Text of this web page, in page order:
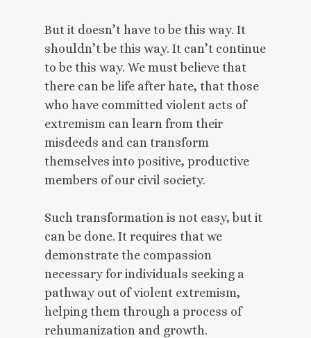
But it doesn’t have to be this way. It
shouldn’t be this way. It can’t continue
to be this way. We must believe that
there can be life after hate, that those
who have committed violent acts of
extremism can learn from their
misdeeds and can transform
themselves into positive, productive
members of our civil society.
Such transformation is not easy, but it
can be done. It requires that we
demonstrate the compassion
necessary for individuals seeking a
pathway out of violent extremism,
helping them through a process of
rehumanization and growth.